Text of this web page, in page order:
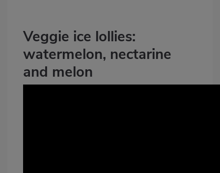
Veggie ice lollies:
watermelon, nectarine
and melon